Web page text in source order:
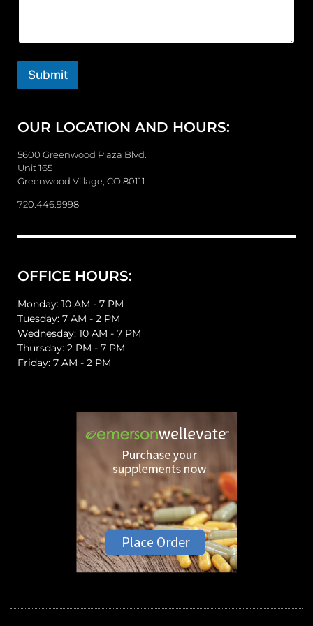
n
t
r
s
a
g
e
Submit
OUR LOCATION AND HOURS:
5600 Greenwood Plaza Blvd.
Unit 165
Greenwood Village, CO 80111
720.446.9998
OFFICE HOURS:
Monday: 10 AM - 7 PM
Tuesday: 7 AM - 2 PM
Wednesday: 10 AM - 7 PM
Thursday: 2 PM - 7 PM
Friday: 7 AM - 2 PM